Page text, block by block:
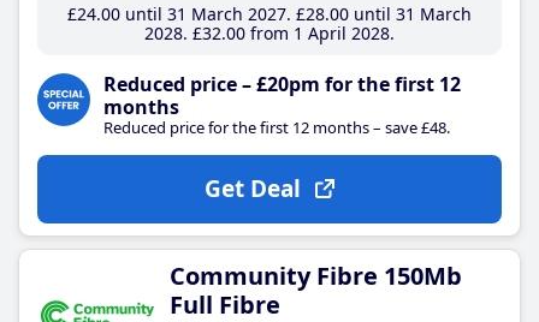
£24.00until 31 March 2027 £28.00until 31 March
2028 £32.00from 1 April 2028
Reduced price – £20pm for the first 12
months
Reduced price for the first 12 months – save £48.
Get Deal
Community Fibre 150Mb
Full Fibre